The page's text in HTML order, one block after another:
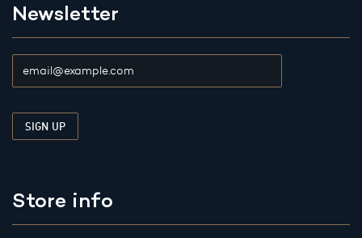
Newsletter
Store info